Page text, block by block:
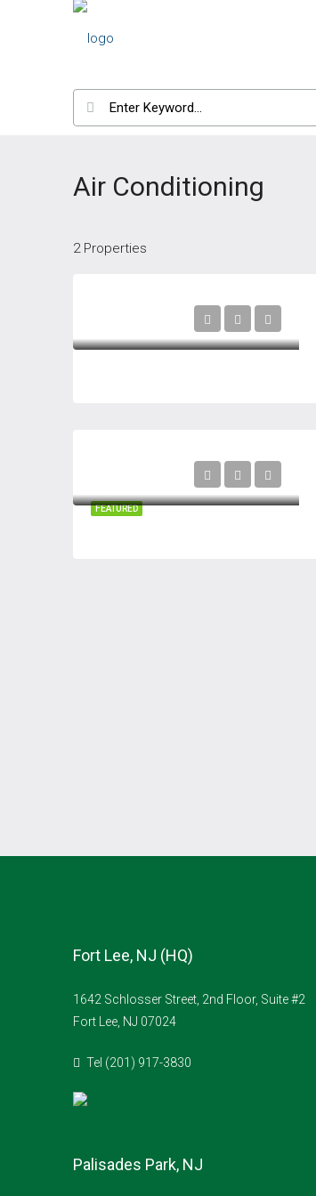
Air Conditioning
2 Properties
FEATURED
Fort Lee, NJ (HQ)
1642 Schlosser Street, 2nd Floor, Suite #2
Fort Lee, NJ 07024
Tel (201) 917-3830
Palisades Park, NJ